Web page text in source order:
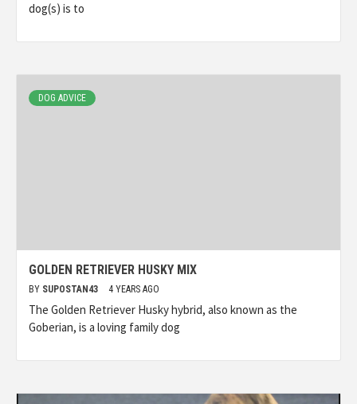
dog(s) is to
DOG ADVICE
GOLDEN RETRIEVER HUSKY MIX
BY SUPOSTAN43 4 YEARS AGO
The Golden Retriever Husky hybrid, also known as the
Goberian, is a loving family dog